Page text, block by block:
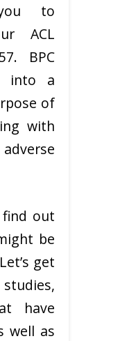
to
ACL
BPC
into a
of
with
out
be
get
have
well as